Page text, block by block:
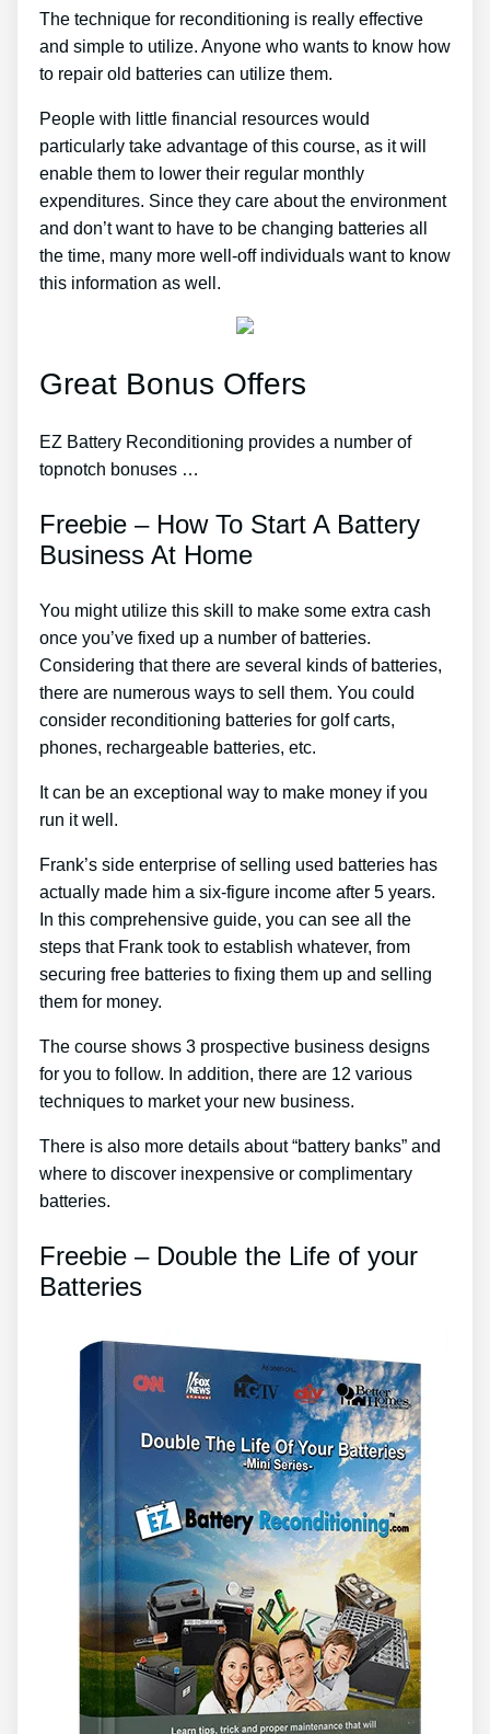
The technique for reconditioning is really effective
and simple to utilize. Anyone who wants to know how
to repair old batteries can utilize them.
People with little financial resources would
particularly take advantage of this course, as it will
enable them to lower their regular monthly
expenditures. Since they care about the environment
and don’t want to have to be changing batteries all
the time, many more well-off individuals want to know
this information as well.
Great Bonus Offers
EZ Battery Reconditioning provides a number of
topnotch bonuses …
Freebie – How To Start A Battery
Business At Home
You might utilize this skill to make some extra cash
once you’ve fixed up a number of batteries.
Considering that there are several kinds of batteries,
there are numerous ways to sell them. You could
consider reconditioning batteries for golf carts,
phones, rechargeable batteries, etc.
It can be an exceptional way to make money if you
run it well.
Frank’s side enterprise of selling used batteries has
actually made him a six-figure income after 5 years.
In this comprehensive guide, you can see all the
steps that Frank took to establish whatever, from
securing free batteries to fixing them up and selling
them for money.
The course shows 3 prospective business designs
for you to follow. In addition, there are 12 various
techniques to market your new business.
There is also more details about “battery banks” and
where to discover inexpensive or complimentary
batteries.
Freebie – Double the Life of your
Batteries